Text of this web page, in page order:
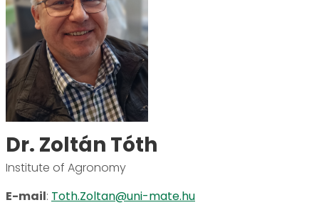
Dr. Zoltán Tóth
Institute of Agronomy
E-mail: Toth.Zoltan@uni-mate.hu